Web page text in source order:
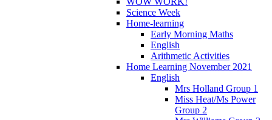
Science Week
Home-learning
Early Morning Maths
English
Arithmetic Activities
Home Learning November 2021
English
Mrs Holland Group 1
Miss Heat/Ms Power
Group 2